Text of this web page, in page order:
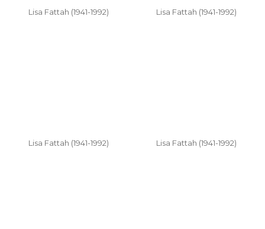
Lisa Fattah (1941-1992)
Lisa Fattah (1941-1992)
Lisa Fattah (1941-1992)
Lisa Fattah (1941-1992)